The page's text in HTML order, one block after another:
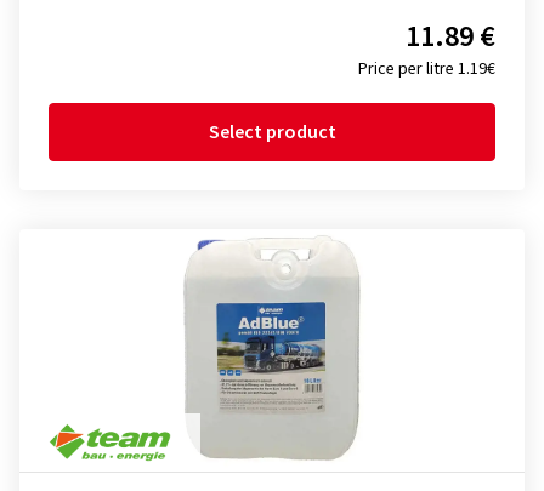
Price per litre 1.19€
11.89 €
Select product